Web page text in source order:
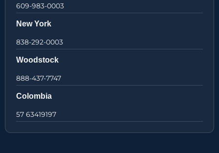
609-983-0003
New York
838-292-0003
Woodstock
888-437-7747
Colombia
57 63419197